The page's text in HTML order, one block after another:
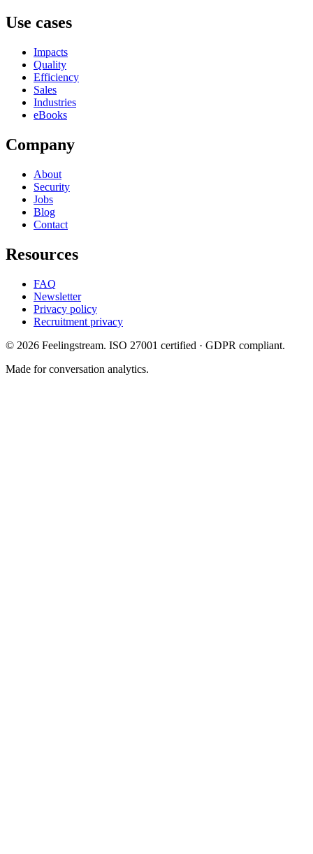
Use cases
Impacts
Quality
Efficiency
Sales
Industries
eBooks
Company
About
Security
Jobs
Blog
Contact
Resources
FAQ
Newsletter
Privacy policy
Recruitment privacy
© 2026 Feelingstream. ISO 27001 certified · GDPR compliant.
Made for conversation analytics.